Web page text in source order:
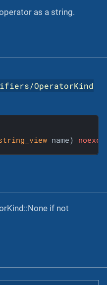
as a string.
OperatorKind
name)
if not